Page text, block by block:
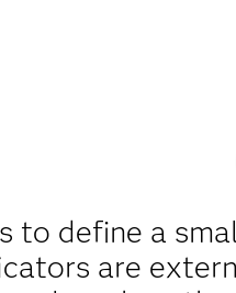
to define a
are